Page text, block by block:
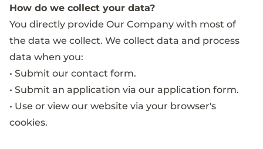
How do we collect your data?
You directly provide Our Company with most of
the data we collect. We collect data and process
data when you:
• Submit our contact form.
• Submit an application via our application form.
• Use or view our website via your browser's
cookies.